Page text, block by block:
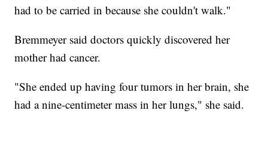
had to be carried in because she couldn't walk."
Bremmeyer said doctors quickly discovered her
mother had cancer.
"She ended up having four tumors in her brain, she
had a nine-centimeter mass in her lungs," she said.